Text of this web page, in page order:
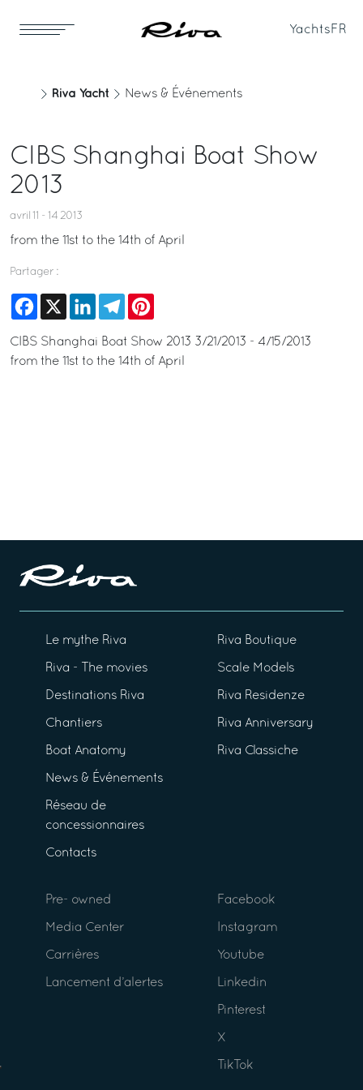
Yachts FR
Riva Yacht News & Événements
CIBS Shanghai Boat Show
2013
avril 11 - 14 2013
from the 11st to the 14th of April
Partager :
Facebook
X LinkedInTelegram
CIBS Shanghai Boat Show 2013 3/21/2013 - 4/15/2013
from the 11st to the 14th of April
Le mythe Riva
Riva - The movies
Destinations Riva
Chantiers
Boat Anatomy
News & Événements
Réseau de
concessionnaires
Contacts
Riva Boutique
Scale Models
Riva Residenze
Riva Anniversary
Riva Classiche
Pre- owned
Media Center
Carrières
Lancement d’alertes
Facebook
Instagram
Youtube
Linkedin
Pinterest
X
TikTok